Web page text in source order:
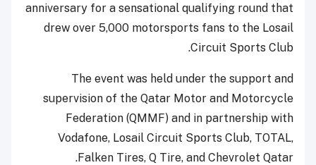
anniversary for a sensational qualifying round that
drew over 5,000 motorsports fans to the Losail
Circuit Sports Club.
The event was held under the support and
supervision of the Qatar Motor and Motorcycle
Federation (QMMF) and in partnership with
Vodafone, Losail Circuit Sports Club, TOTAL,
Falken Tires, Q Tire, and Chevrolet Qatar.